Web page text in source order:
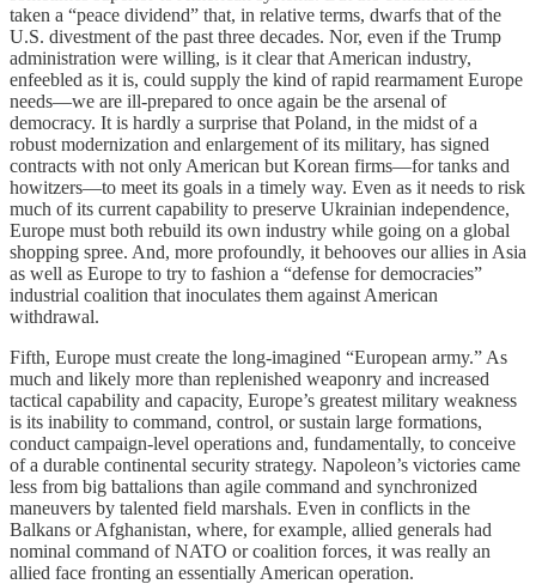
taken a “peace dividend” that, in relative terms, dwarfs that of the
U.S. divestment of the past three decades. Nor, even if the Trump
administration were willing, is it clear that American industry,
enfeebled as it is, could supply the kind of rapid rearmament Europe
needs—we are ill-prepared to once again be the arsenal of
democracy. It is hardly a surprise that Poland, in the midst of a
robust modernization and enlargement of its military, has signed
contracts with not only American but Korean firms—for tanks and
howitzers—to meet its goals in a timely way. Even as it needs to risk
much of its current capability to preserve Ukrainian independence,
Europe must both rebuild its own industry while going on a global
shopping spree. And, more profoundly, it behooves our allies in Asia
as well as Europe to try to fashion a “defense for democracies”
industrial coalition that inoculates them against American
withdrawal.
Fifth, Europe must create the long-imagined “European army.” As
much and likely more than replenished weaponry and increased
tactical capability and capacity, Europe’s greatest military weakness
is its inability to command, control, or sustain large formations,
conduct campaign-level operations and, fundamentally, to conceive
of a durable continental security strategy. Napoleon’s victories came
less from big battalions than agile command and synchronized
maneuvers by talented field marshals. Even in conflicts in the
Balkans or Afghanistan, where, for example, allied generals had
nominal command of NATO or coalition forces, it was really an
allied face fronting an essentially American operation.